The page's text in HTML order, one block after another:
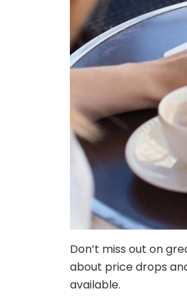
Don’t miss out on
about price drops
available.